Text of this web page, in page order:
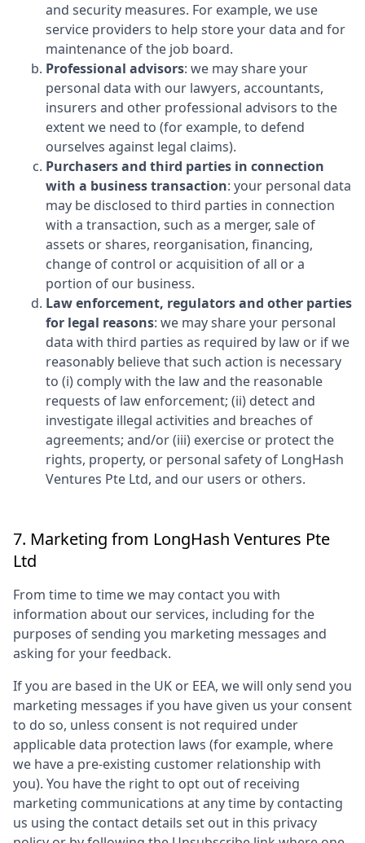
and security measures. For example, we use
service providers to help store your data and for
maintenance of the job board.
Professional advisors: we may share your
personal data with our lawyers, accountants,
insurers and other professional advisors to the
extent we need to (for example, to defend
ourselves against legal claims).
Purchasers and third parties in connection
with a business transaction: your personal data
may be disclosed to third parties in connection
with a transaction, such as a merger, sale of
assets or shares, reorganisation, financing,
change of control or acquisition of all or a
portion of our business.
Law enforcement, regulators and other parties
for legal reasons: we may share your personal
data with third parties as required by law or if we
reasonably believe that such action is necessary
to (i) comply with the law and the reasonable
requests of law enforcement; (ii) detect and
investigate illegal activities and breaches of
agreements; and/or (iii) exercise or protect the
rights, property, or personal safety of LongHash
Ventures Pte Ltd, and our users or others.
7. Marketing from LongHash Ventures Pte
Ltd
From time to time we may contact you with
information about our services, including for the
purposes of sending you marketing messages and
asking for your feedback.
If you are based in the UK or EEA, we will only send you
marketing messages if you have given us your consent
to do so, unless consent is not required under
applicable data protection laws (for example, where
we have a pre-existing customer relationship with
you). You have the right to opt out of receiving
marketing communications at any time by contacting
us using the contact details set out in this privacy